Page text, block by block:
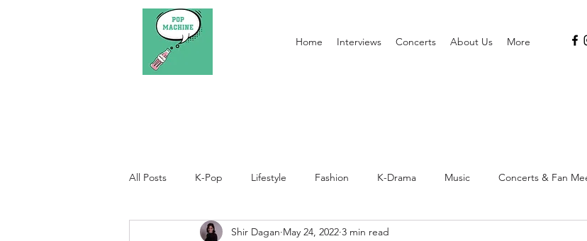
Home Interviews Concerts About Us More
All Posts K-Pop Lifestyle Fashion K-Drama Music Concerts & Fan
Shir Dagan May 24, 2022 3 min read